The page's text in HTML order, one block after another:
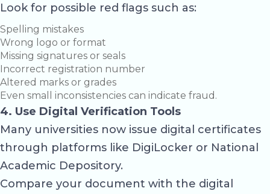
Look for possible red flags such as:
Spelling mistakes
Wrong logo or format
Missing signatures or seals
Incorrect registration number
Altered marks or grades
Even small inconsistencies can indicate fraud.
4. Use Digital Verification Tools
Many universities now issue digital certificates
through platforms like DigiLocker or National
Academic Depository.
Compare your document with the digital